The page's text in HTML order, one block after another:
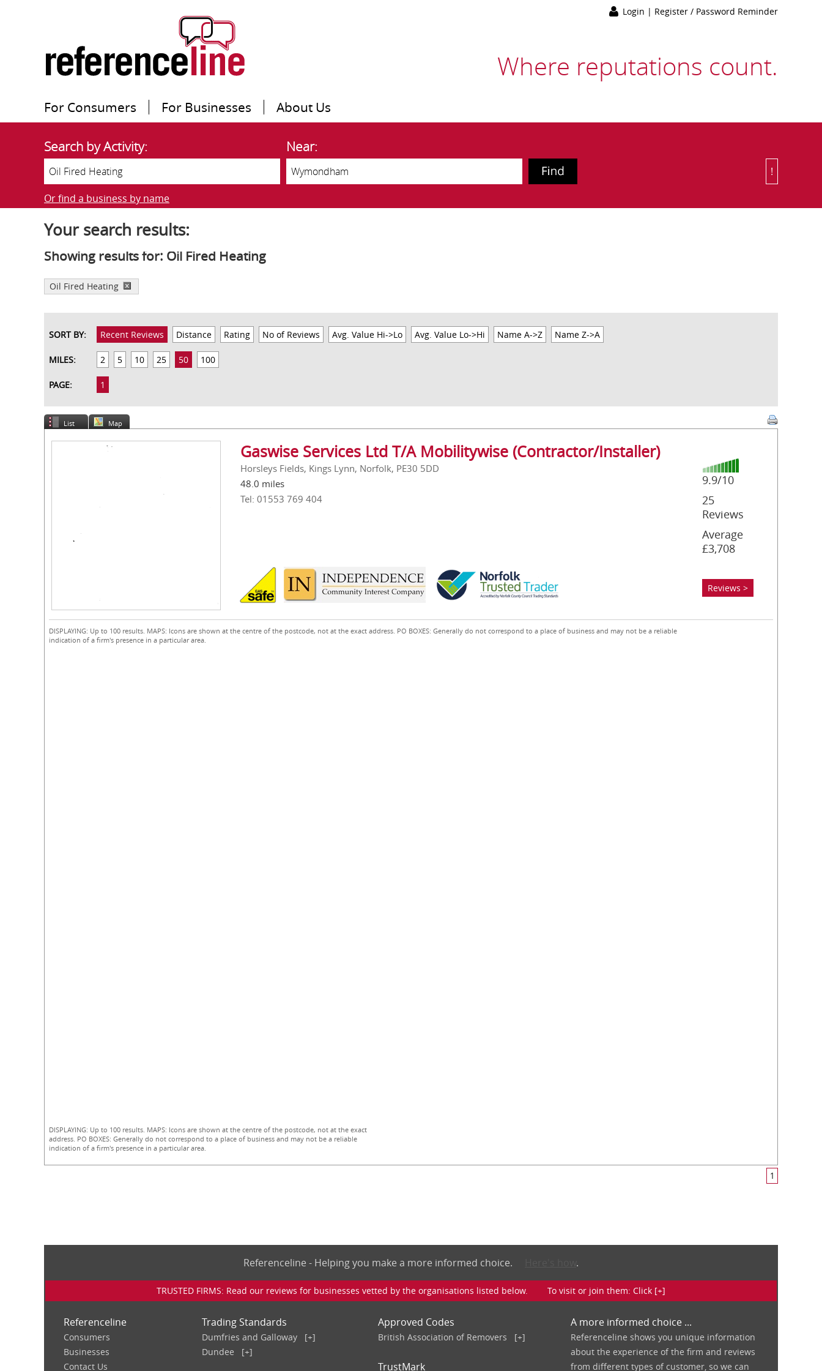
Login | Register / Password Reminder
Where reputations count.
For Consumers For Businesses About Us
Search by Activity: Near:
Or find a business by name
!
Your search results:
Showing results for: Oil Fired Heating
Oil Fired Heating
SORT BY: Recent Reviews Distance Rating No of Reviews Avg. Value Hi->Lo Avg. Value Lo->Hi Name A->Z Name Z->A
MILES: 2 5 10 25 50 100
PAGE: 1
List Map
Gaswise Services Ltd T/A Mobilitywise (Contractor/Installer)
Horsleys Fields, Kings Lynn, Norfolk, PE30 5DD
48.0 miles
Tel: 01553 769 404
9.9/10
25
Reviews
Average
£3,708
Reviews >
DISPLAYING: Up to 100 results. MAPS: Icons are shown at the centre of the postcode, not at the exact address. PO BOXES: Generally do not correspond to a place of business and may not be a reliable
indication of a firm's presence in a particular area.
DISPLAYING: Up to 100 results. MAPS: Icons are shown at the centre of the postcode, not at the exact
address. PO BOXES: Generally do not correspond to a place of business and may not be a reliable
indication of a firm's presence in a particular area.
1
Referenceline - Helping you make a more informed choice. .
TRUSTED FIRMS: Read our reviews for businesses vetted by the organisations listed below. To visit or join them: Click [+]
Referenceline
Consumers
Businesses
Contact Us
Trading Standards
Dumfries and Galloway
[+]
Dundee
[+]
Approved Codes
British Association of Removers [+]
TrustMark
A more informed choice ...
Referenceline shows you unique information
about the experience of the firm and reviews
from different types of customer, so we can